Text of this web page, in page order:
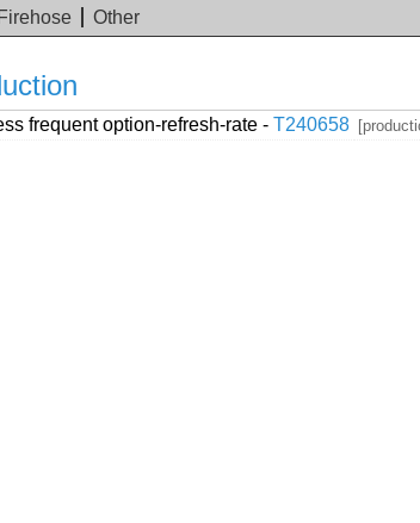
Firehose Other
frequent option-refresh-rate - T240658